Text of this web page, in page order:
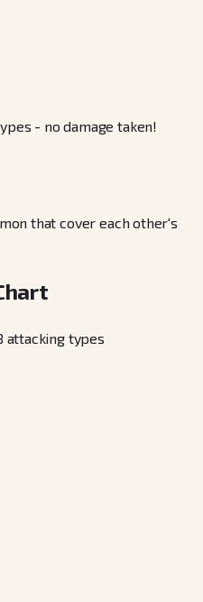
- no damage taken!
that cover each other's
attacking types